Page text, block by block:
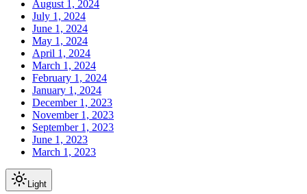
August 1, 2024
July 1, 2024
June 1, 2024
May 1, 2024
April 1, 2024
March 1, 2024
February 1, 2024
January 1, 2024
December 1, 2023
November 1, 2023
September 1, 2023
June 1, 2023
March 1, 2023
Light